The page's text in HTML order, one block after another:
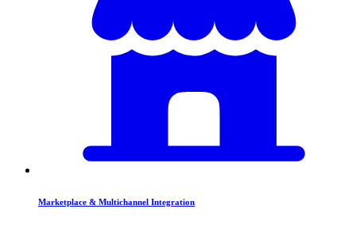
Marketplace & Multichannel Integration